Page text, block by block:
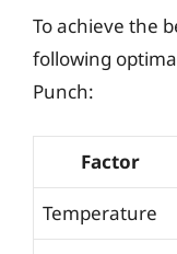
To achieve the
following
Punch:
Factor
Temperature